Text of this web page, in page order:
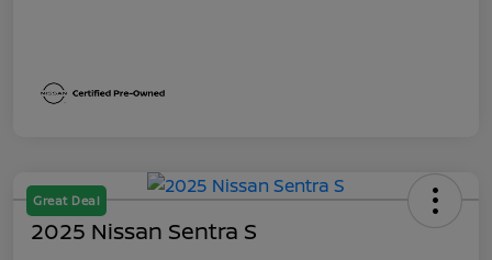
Great Deal
2025 Nissan Sentra S